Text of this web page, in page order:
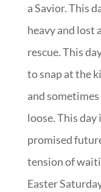
a Savior. This
heavy and lost
rescue. This
to snap at the
and
loose. This
promised
tension of
Easter